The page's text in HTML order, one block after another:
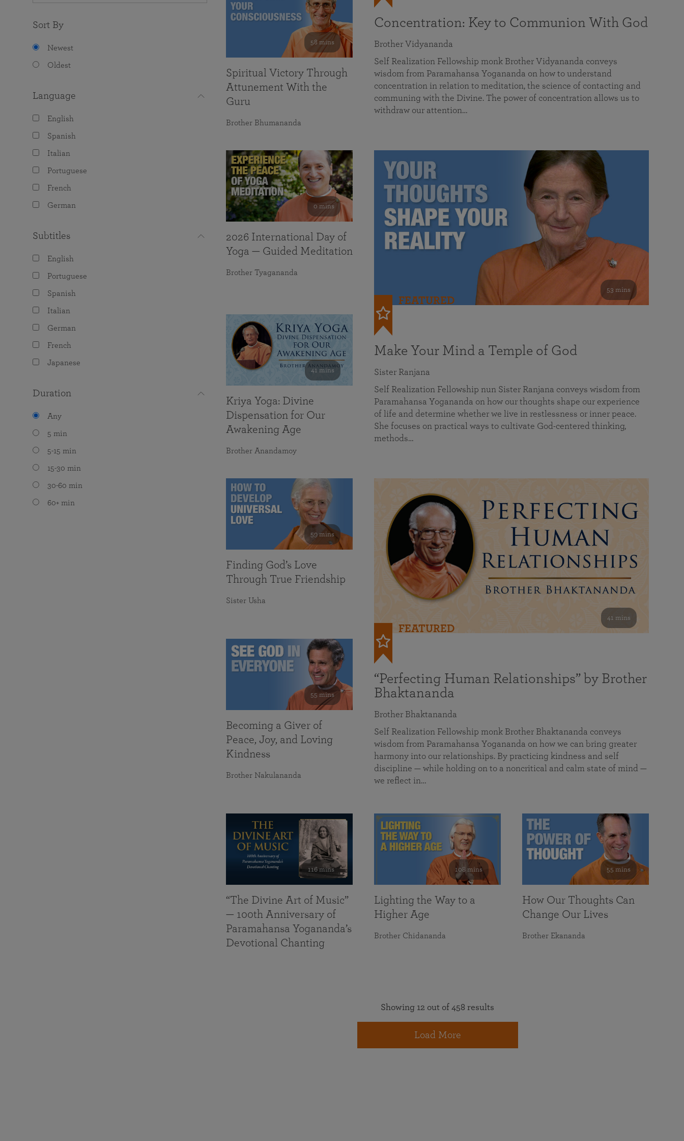
Sort By
Newest
Oldest
Language
English
Spanish
Italian
Portuguese
French
German
Subtitles
English
Portuguese
Spanish
Italian
German
French
Japanese
Duration
Any
5 min
5-15 min
15-30 min
30-60 min
60+ min
Concentration: Key to Communion With God
Brother Vidyananda
Self Realization Fellowship monk Brother Vidyananda conveys
wisdom from Paramahansa Yogananda on how to understand
concentration in relation to meditation, the science of contacting and
communing with the Divine. The power of concentration allows us to
withdraw our attention…
53 mins
FEATURED
Make Your Mind a Temple of God
Sister Ranjana
Self Realization Fellowship nun Sister Ranjana conveys wisdom from
Paramahansa Yogananda on how our thoughts shape our experience
of life and determine whether we live in restlessness or inner peace.
She focuses on practical ways to cultivate God-centered thinking,
methods…
41 mins
FEATURED
“Perfecting Human Relationships” by Brother
Bhaktananda
Brother Bhaktananda
Self Realization Fellowship monk Brother Bhaktananda conveys
wisdom from Paramahansa Yogananda on how we can bring greater
harmony into our relationships. By practicing kindness and self
discipline — while holding on to a noncritical and calm state of mind —
we reflect in…
58 mins
Spiritual Victory Through
Attunement With the
Guru
Brother Bhumananda
0 mins
2026 International Day of
Yoga — Guided Meditation
Brother Tyagananda
41 mins
Kriya Yoga: Divine
Dispensation for Our
Awakening Age
Brother Anandamoy
59 mins
Finding God’s Love
Through True Friendship
Sister Usha
55 mins
Becoming a Giver of
Peace, Joy, and Loving
Kindness
Brother Nakulananda
116 mins
“The Divine Art of Music”
— 100th Anniversary of
Paramahansa Yogananda’s
Devotional Chanting
108 mins
Lighting the Way to a
Higher Age
Brother Chidananda
55 mins
How Our Thoughts Can
Change Our Lives
Brother Ekananda
Showing 12 out of 458 results
Load More